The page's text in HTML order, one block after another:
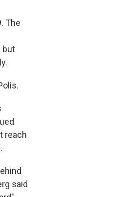
The
but
reach
said